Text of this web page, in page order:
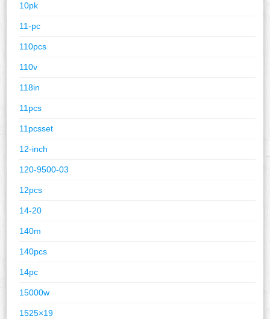
10pk
11-pc
110pcs
110v
118in
11pcs
11pcsset
12-inch
120-9500-03
12pcs
14-20
140m
140pcs
14pc
15000w
1525×19